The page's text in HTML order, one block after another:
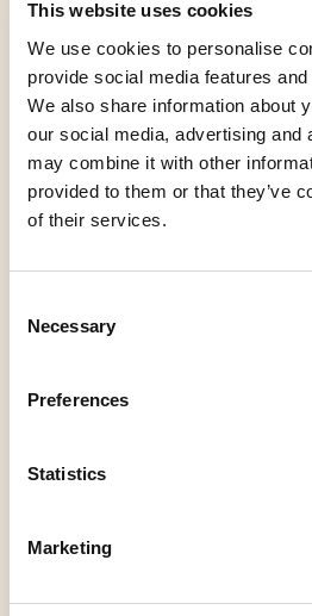
This website uses cookies
We use cookies to personalise
provide social media features
We also share information about
our social media, advertising and
may combine it with other
provided to them or that they’ve
of their services.
Selection
Necessary
Preferences
Statistics
Marketing
Tribunj, Trogir, Umag, Valpovo,
Virovitica, Višnjevac, Vrbovec,
Zagreb, Zagreb-Buzin, Našice,
Allergens
Saturated fatty acids
Carbohydrates